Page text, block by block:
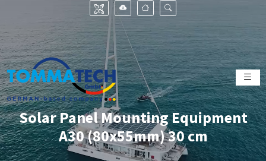
Solar Panel Mounting Equipment
A30 (80x55mm) 30 cm